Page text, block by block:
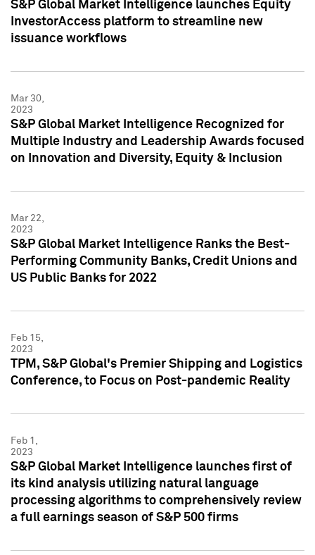
S&P Global Market Intelligence launches Equity
InvestorAccess platform to streamline new
issuance workflows
Mar 30,
2023
S&P Global Market Intelligence Recognized for
Multiple Industry and Leadership Awards focused
on Innovation and Diversity, Equity & Inclusion
Mar 22,
2023
S&P Global Market Intelligence Ranks the Best-
Performing Community Banks, Credit Unions and
US Public Banks for 2022
Feb 15,
2023
TPM, S&P Global's Premier Shipping and Logistics
Conference, to Focus on Post-pandemic Reality
Feb 1,
2023
S&P Global Market Intelligence launches first of
its kind analysis utilizing natural language
processing algorithms to comprehensively review
a full earnings season of S&P 500 firms